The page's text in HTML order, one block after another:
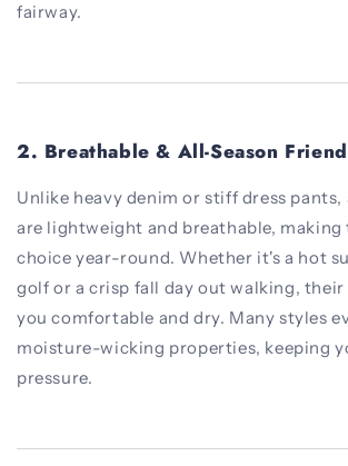
fairway.
2. Breathable & All-Season
Unlike heavy denim or stiff dress
are lightweight and breathable, making
choice year-round. Whether it's a hot
golf or a crisp fall day out walking, their
you comfortable and dry. Many styles
moisture-wicking properties, keeping
pressure.